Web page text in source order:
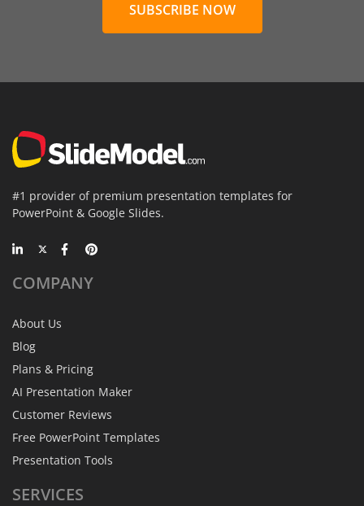
SUBSCRIBE NOW
#1 provider of premium presentation templates for
PowerPoint & Google Slides.
COMPANY
About Us
Blog
Plans & Pricing
AI Presentation Maker
Customer Reviews
Free PowerPoint Templates
Presentation Tools
SERVICES